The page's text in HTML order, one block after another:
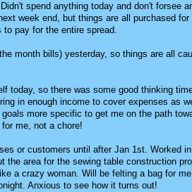
spend anything today and don't forsee
week end, but things are all purchased for
pay for the entire spread.
month bills) yesterday, so things are all
today, so there was some good thinking
in enough income to cover expenses as
more specific to get me on the path
me, not a chore!
or customers until after Jan 1st. Worked
the area for the sewing table construction
a crazy woman. Will be felting a bag for
Anxious to see how it turns out!